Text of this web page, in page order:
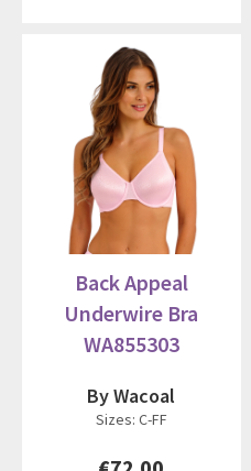
Back Appeal
Underwire Bra
WA855303
By Wacoal
Sizes: C-FF